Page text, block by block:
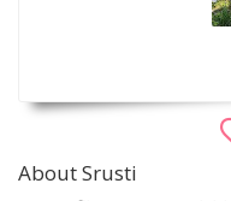
About Srusti